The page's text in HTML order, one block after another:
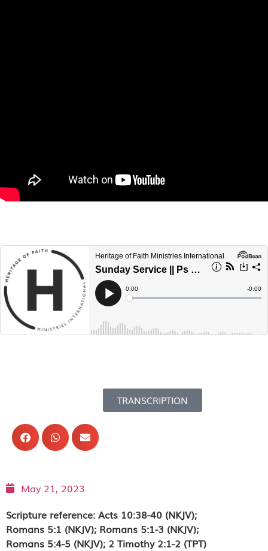
TRANSCRIPTION
May 21, 2023
Scripture reference: Acts 10:38-40 (NKJV);
Romans 5:1 (NKJV); Romans 5:1-3 (NKJV);
Romans 5:4-5 (NKJV); 2 Timothy 2:1-2 (TPT)